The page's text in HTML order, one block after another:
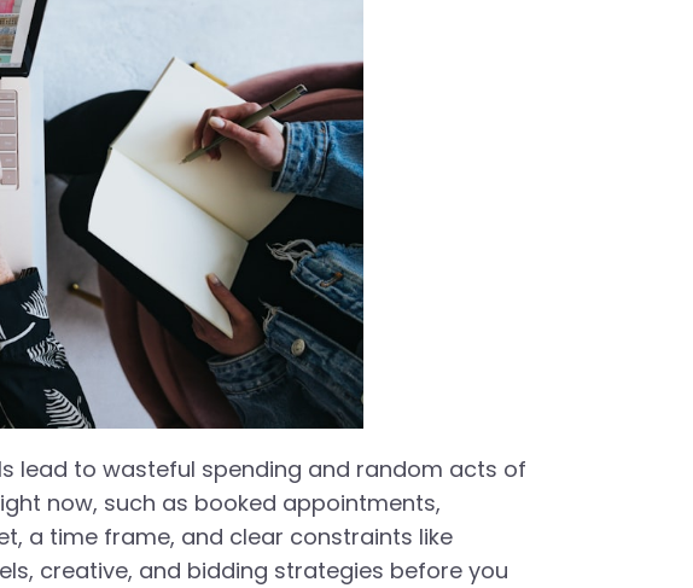
lead to wasteful spending and random acts of
now, such as booked appointments,
a time frame, and clear constraints like
creative, and bidding strategies before you